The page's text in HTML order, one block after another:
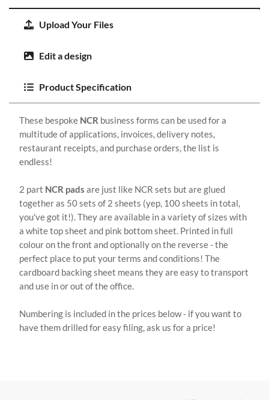
Upload Your Files
Edit a design
Product Specification
These bespoke NCR business forms can be used for a
multitude of applications, invoices, delivery notes,
restaurant receipts, and purchase orders, the list is
endless!
2 part NCR pads are just like NCR sets but are glued
together as 50 sets of 2 sheets (yep, 100 sheets in total,
you've got it!). They are available in a variety of sizes with
a white top sheet and pink bottom sheet. Printed in full
colour on the front and optionally on the reverse - the
perfect place to put your terms and conditions! The
cardboard backing sheet means they are easy to transport
and use in or out of the office.
Numbering is included in the prices below - if you want to
have them drilled for easy filing, ask us for a price!